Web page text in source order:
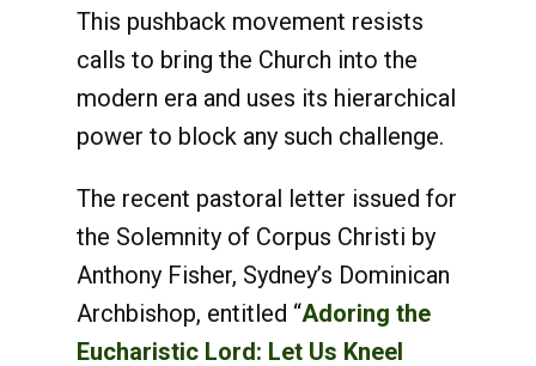
This pushback movement resists
calls to bring the Church into the
modern era and uses its hierarchical
power to block any such challenge.
The recent pastoral letter issued for
the Solemnity of Corpus Christi by
Anthony Fisher, Sydney’s Dominican
Archbishop, entitled “Adoring the
Eucharistic Lord: Let Us Kneel